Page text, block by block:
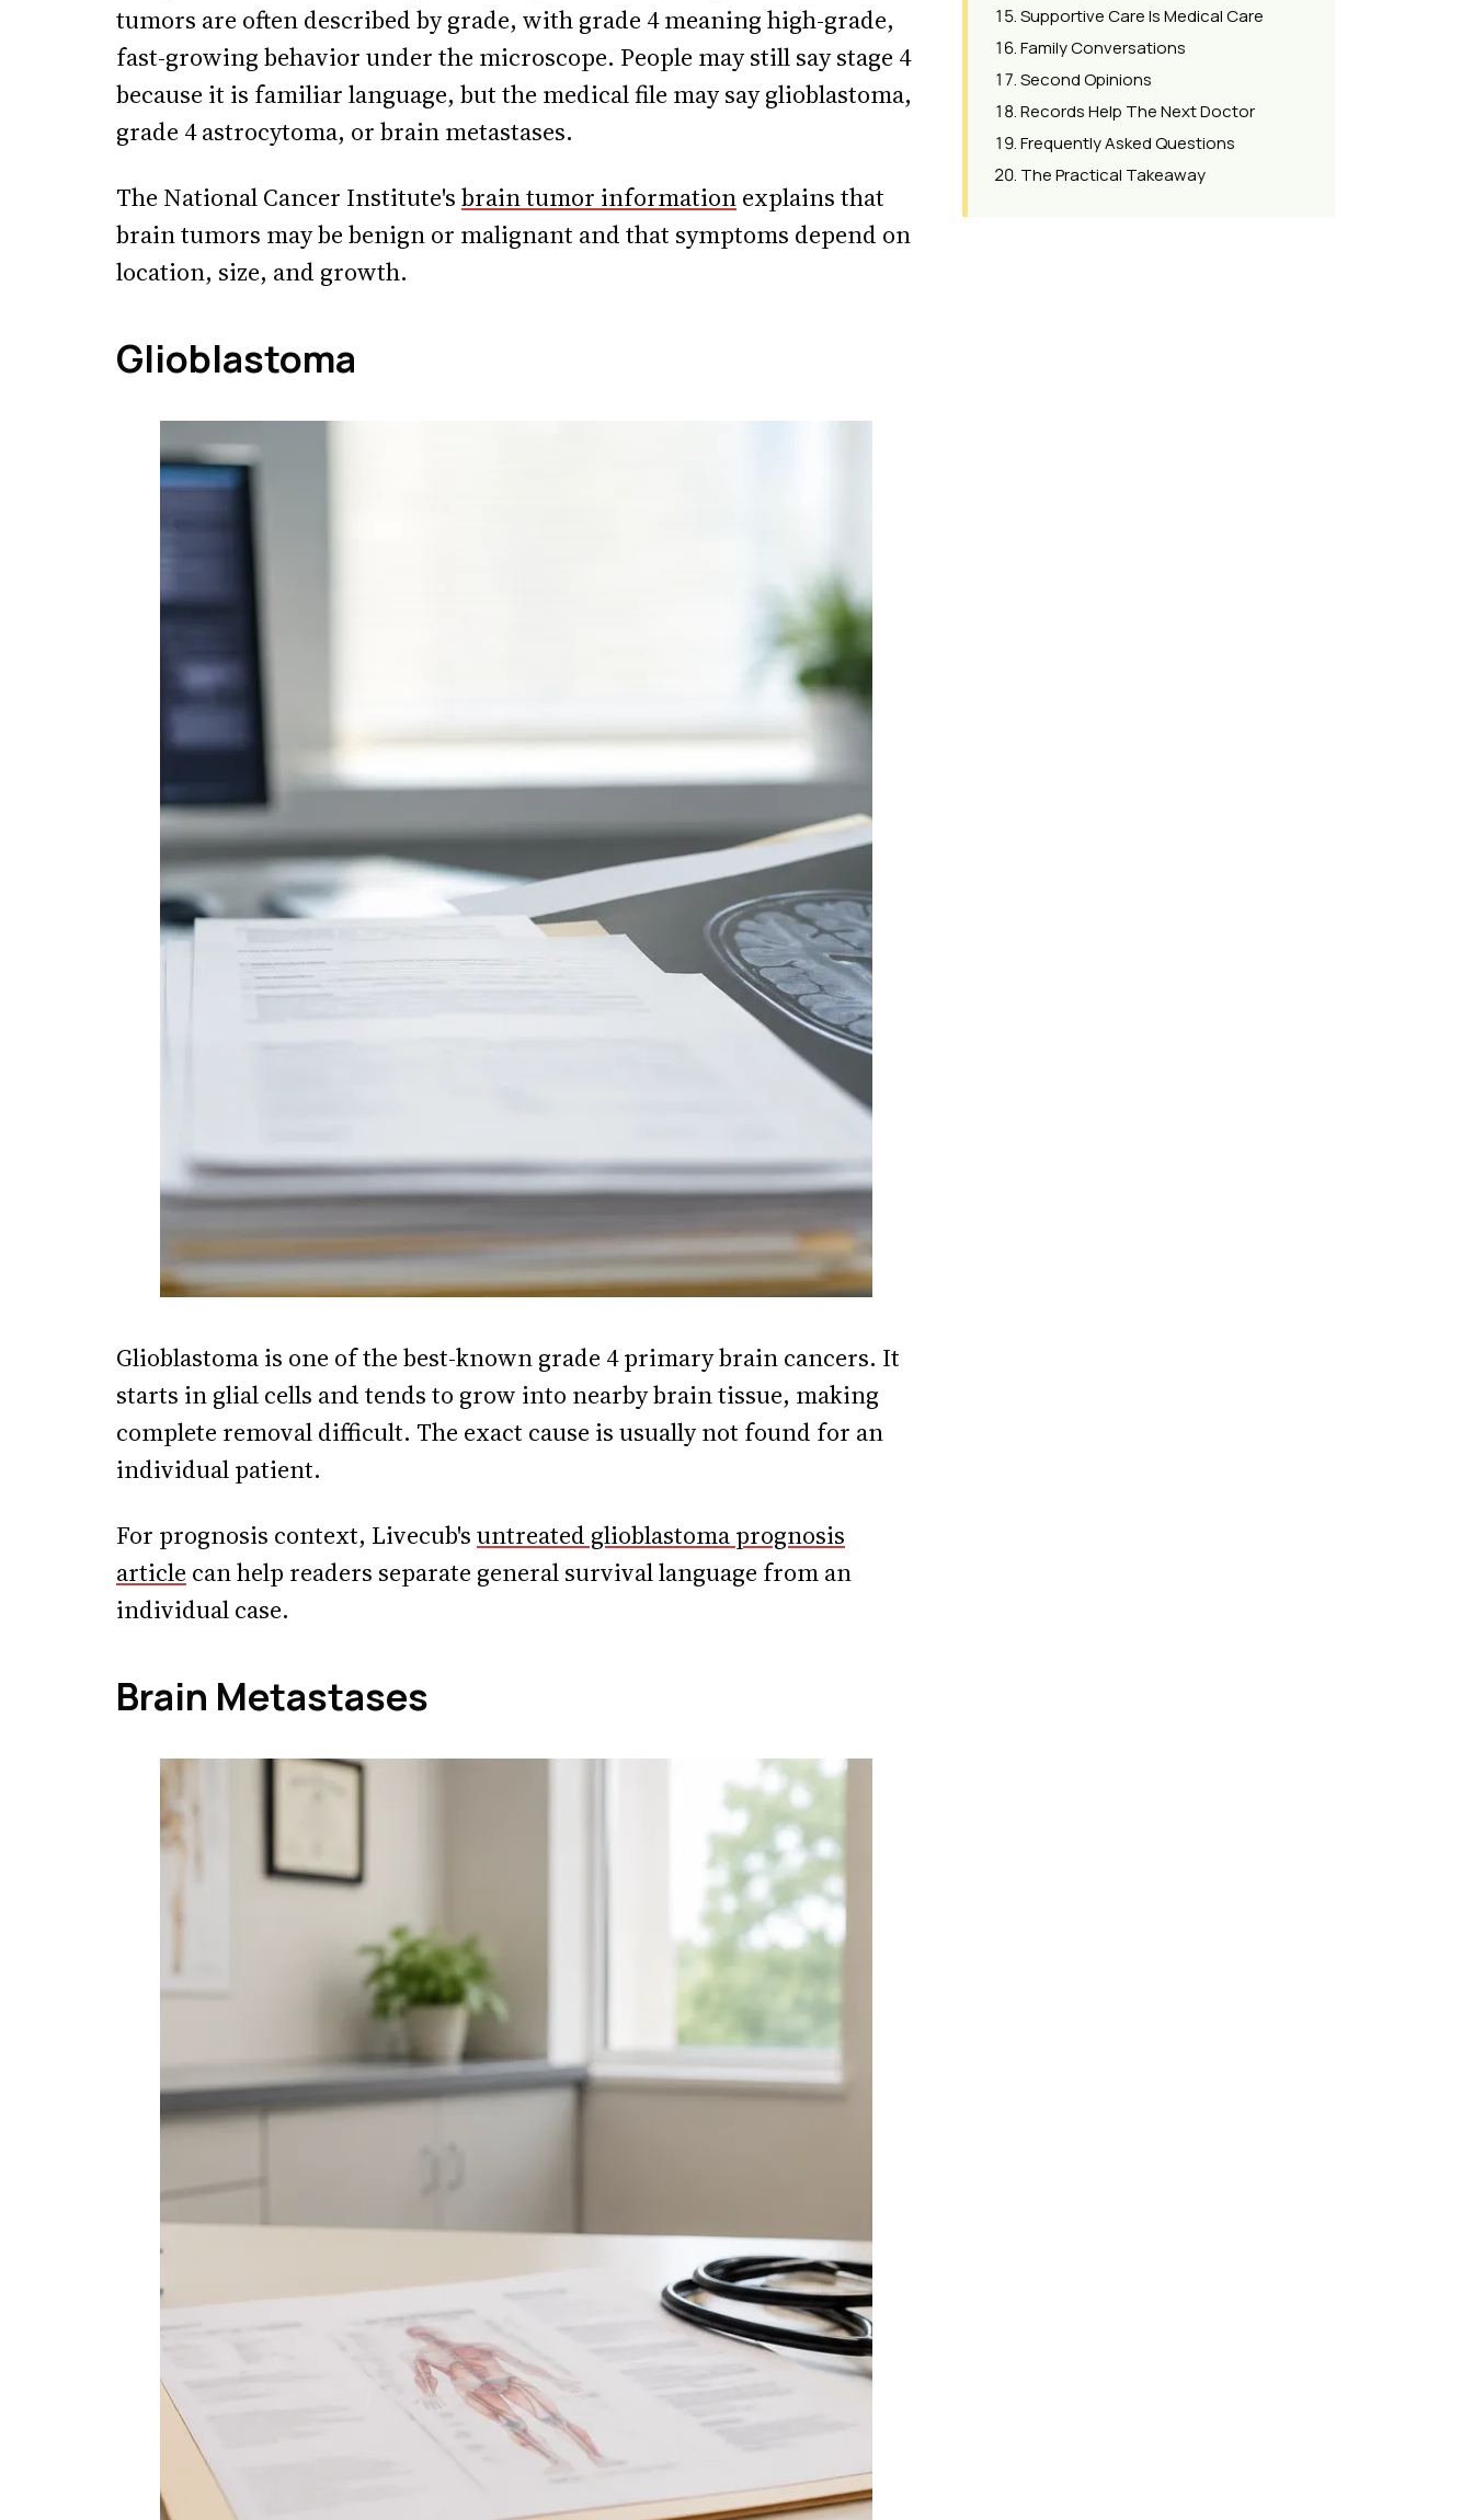
tumors are often described by grade, with grade 4 meaning high-grade,
fast-growing behavior under the microscope. People may still say stage 4
because it is familiar language, but the medical file may say glioblastoma,
grade 4 astrocytoma, or brain metastases.
The National Cancer Institute's brain tumor information explains that
brain tumors may be benign or malignant and that symptoms depend on
location, size, and growth.
Glioblastoma
Glioblastoma is one of the best-known grade 4 primary brain cancers. It
starts in glial cells and tends to grow into nearby brain tissue, making
complete removal difficult. The exact cause is usually not found for an
individual patient.
For prognosis context, Livecub's untreated glioblastoma prognosis
article can help readers separate general survival language from an
individual case.
Brain Metastases
Supportive Care Is Medical Care
Family Conversations
Second Opinions
Records Help The Next Doctor
Frequently Asked Questions
The Practical Takeaway